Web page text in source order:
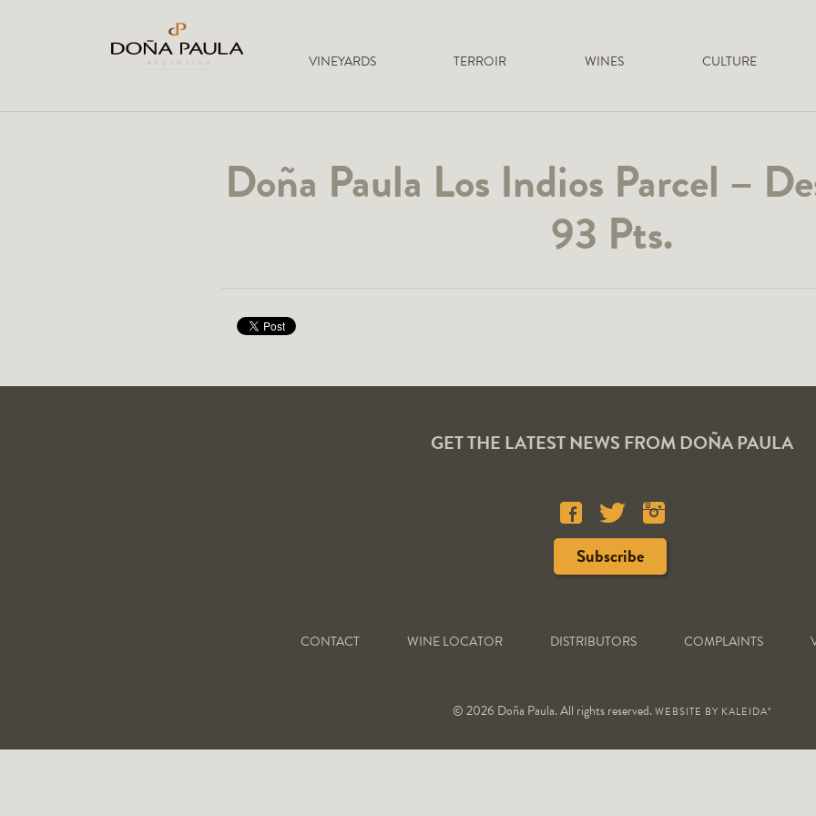
VINEYARDS TERROIR WINES CULTURE
Doña Paula Los Indios Parcel –
93 Pts.
GET THE LATEST NEWS FROM DOÑA PAULA
CONTACT WINE LOCATOR DISTRIBUTORS COMPLAINTS
© 2026 Doña Paula. All rights reserved.WEBSITE BY KALEIDA*